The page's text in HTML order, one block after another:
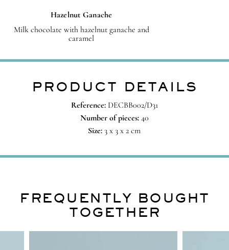
Hazelnut Ganache
Milk chocolate with hazelnut ganache and
caramel
PRODUCT DETAILS
Reference:DECBB002/D31
Number of pieces:40
Size: 3 x 3 x 2 cm
FREQUENTLY BOUGHT
TOGETHER